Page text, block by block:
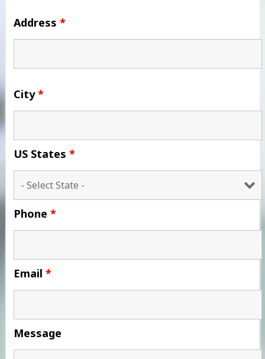
Address *
City*
US States *
Phone *
Email *
Message